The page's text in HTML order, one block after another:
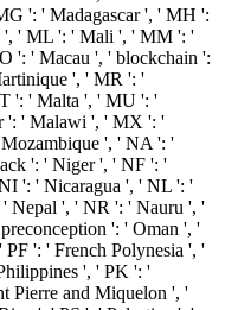
': ' Madagascar ', ' MH ':
', ' ML ': ' Mali ', ' MM ': '
': ' Macau ', ' blockchain ':
', ' MR ': '
': ' Malta ', ' MU ': '
': ' Malawi ', ' MX ': '
', ' NA ': '
': ' Niger ', ' NF ': '
': ' Nicaragua ', ' NL ': '
Nepal ', ' NR ': ' Nauru ', '
': ' Oman ', '
PF ': ' French Polynesia ', '
', ' PK ': '
Pierre and Miquelon ', '